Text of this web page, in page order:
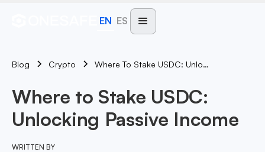
EN ES
Blog Crypto Where To Stake USDC: Unlocking Passive Income
Where to Stake USDC:
Unlocking Passive Income
WRITTEN BY